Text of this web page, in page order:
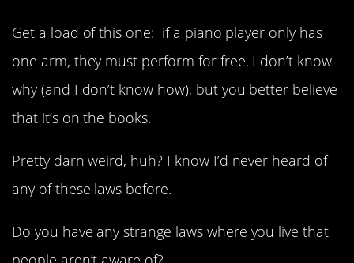
Get a load of this one: if a piano player only has
one arm, they must perform for free. I don’t know
why (and I don’t know how), but you better believe
that it’s on the books.
Pretty darn weird, huh? I know I’d never heard of
any of these laws before.
Do you have any strange laws where you live that